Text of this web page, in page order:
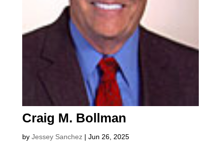
Craig M. Bollman
by Jessey Sanchez| Jun 26, 2025